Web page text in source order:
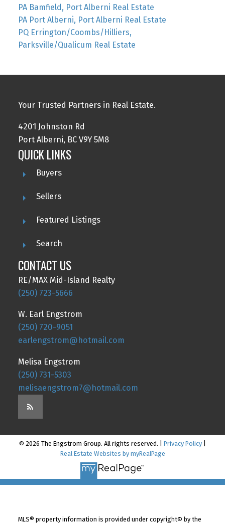
PA Bamfield, Port Alberni Real Estate
PA Port Alberni, Port Alberni Real Estate
PQ Errington/Coombs/Hilliers,
Parksville/Qualicum Real Estate
Your Trusted Partners in Real Estate.
4201 Johnston Rd
Port Alberni, BC V9Y 5M8
QUICK LINKS
Buyers
Sellers
Featured Listings
Search
CONTACT US
RE/MAX Mid-Island Realty
(250) 723-5666
W. Earl Engstrom
(250) 720-9051
earlengstrom@hotmail.com
Melisa Engstrom
(250) 731-5303
melisaengstrom7@hotmail.com
© 2026 The Engstrom Group. All rights reserved. | Privacy Policy
Real Estate Websites by myRealPage
MLS® property information is provided under copyright© by the